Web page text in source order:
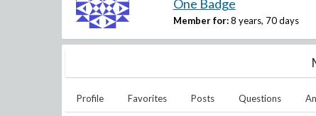
One Badge
Member for: 8 years, 70 days
Profile Favorites Posts Questions